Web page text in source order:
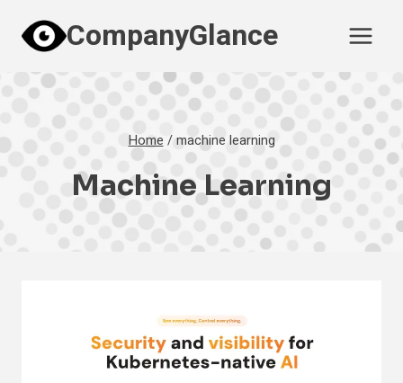
content
CompanyGlance
Home / machine learning
Machine Learning